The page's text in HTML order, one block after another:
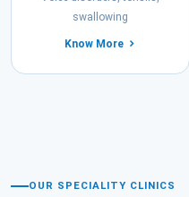
swallowing
Know More
OUR SPECIALITY CLINICS